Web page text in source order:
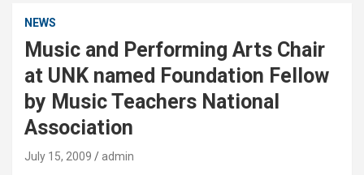
NEWS
Music and Performing Arts Chair
at UNK named Foundation Fellow
by Music Teachers National
Association
July 15, 2009
admin